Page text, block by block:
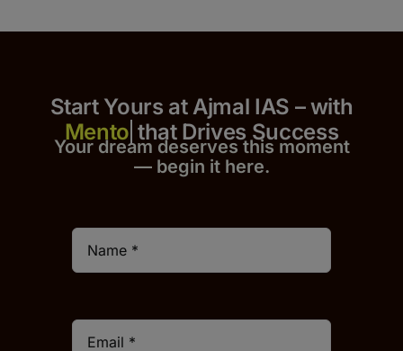
Start Yours at Ajmal IAS – with
that Drives Success
Your dream deserves this moment
— begin it here.